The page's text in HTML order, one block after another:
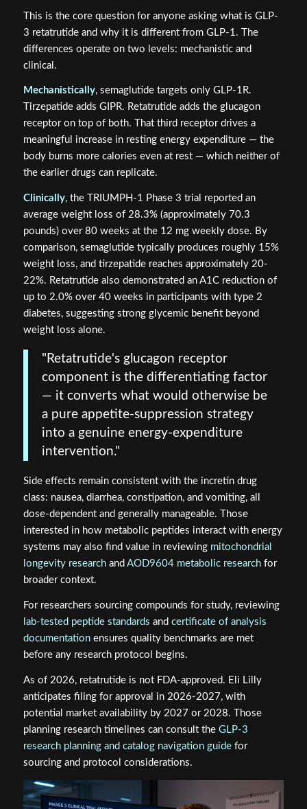
This is the core question for anyone asking what is GLP-
3 retatrutide and why it is different from GLP-1. The
differences operate on two levels: mechanistic and
clinical.
Mechanistically, semaglutide targets only GLP-1R.
Tirzepatide adds GIPR. Retatrutide adds the glucagon
receptor on top of both. That third receptor drives a
meaningful increase in resting energy expenditure — the
body burns more calories even at rest — which neither of
the earlier drugs can replicate.
Clinically, the TRIUMPH-1 Phase 3 trial reported an
average weight loss of 28.3% (approximately 70.3
pounds) over 80 weeks at the 12 mg weekly dose. By
comparison, semaglutide typically produces roughly 15%
weight loss, and tirzepatide reaches approximately 20-
22%. Retatrutide also demonstrated an A1C reduction of
up to 2.0% over 40 weeks in participants with type 2
diabetes, suggesting strong glycemic benefit beyond
weight loss alone.
"Retatrutide's glucagon receptor
component is the differentiating factor
— it converts what would otherwise be
a pure appetite-suppression strategy
into a genuine energy-expenditure
intervention."
Side effects remain consistent with the incretin drug
class: nausea, diarrhea, constipation, and vomiting, all
dose-dependent and generally manageable. Those
interested in how metabolic peptides interact with energy
systems may also find value in reviewing mitochondrial
longevity researchand AOD9604 metabolic researchfor
broader context.
For researchers sourcing compounds for study, reviewing
lab-tested peptide standards and certificate of analysis
documentationensures quality benchmarks are met
before any research protocol begins.
As of 2026, retatrutide is not FDA-approved. Eli Lilly
anticipates filing for approval in 2026-2027, with
potential market availability by 2027 or 2028. Those
planning research timelines can consult the GLP-3
research planning and catalog navigation guidefor
sourcing and protocol considerations.